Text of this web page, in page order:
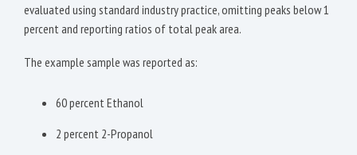
evaluated using standard industry practice, omitting peaks below 1
percent and reporting ratios of total peak area.
The example sample was reported as:
60 percent Ethanol
2 percent 2-Propanol